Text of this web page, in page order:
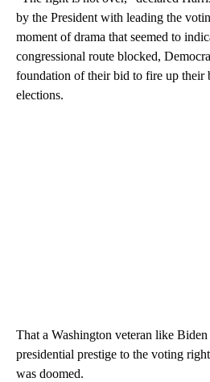
by the President with leading the
moment of drama that seemed to
congressional route blocked,
foundation of their bid to fire up their
elections.
That a Washington veteran like
presidential prestige to the voting
was doomed.